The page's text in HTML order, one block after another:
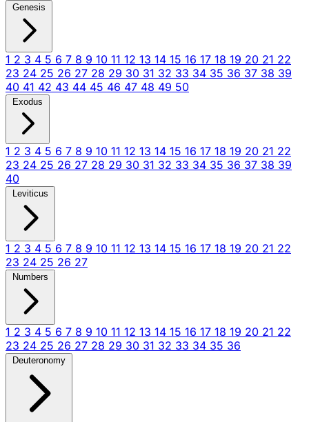
Genesis
1 2 3 4 5 6 7 8 9 10 11 12 13 14 15 16 17 18 19 20 21 22
23 24 25 26 27 28 29 30 31 32 33 34 35 36 37 38 39
40 41 42 43 44 45 46 47 48 49 50
Exodus
1 2 3 4 5 6 7 8 9 10 11 12 13 14 15 16 17 18 19 20 21 22
23 24 25 26 27 28 29 30 31 32 33 34 35 36 37 38 39
40
Leviticus
1 2 3 4 5 6 7 8 9 10 11 12 13 14 15 16 17 18 19 20 21 22
23 24 25 26 27
Numbers
1 2 3 4 5 6 7 8 9 10 11 12 13 14 15 16 17 18 19 20 21 22
23 24 25 26 27 28 29 30 31 32 33 34 35 36
Deuteronomy